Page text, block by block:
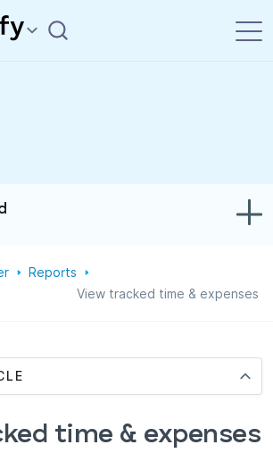
ons
Reports
View tracked time & expenses
time & expenses